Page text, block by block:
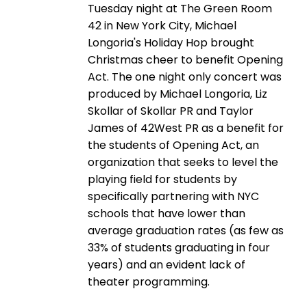
Tuesday night at The Green Room
42 in New York City, Michael
Longoria's Holiday Hop brought
Christmas cheer to benefit Opening
Act. The one night only concert was
produced by Michael Longoria, Liz
Skollar of Skollar PR and Taylor
James of 42West PR as a benefit for
the students of Opening Act, an
organization that seeks to level the
playing field for students by
specifically partnering with NYC
schools that have lower than
average graduation rates (as few as
33% of students graduating in four
years) and an evident lack of
theater programming.